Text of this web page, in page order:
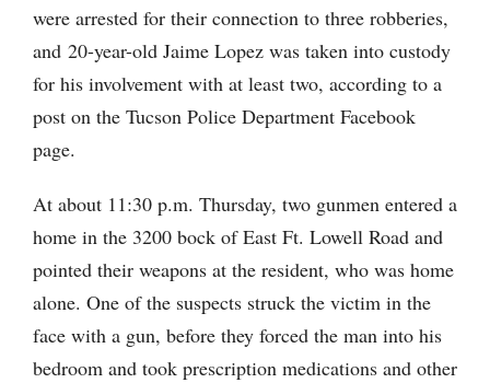
were arrested for their connection to three robberies,
and 20-year-old Jaime Lopez was taken into custody
for his involvement with at least two, according to a
post on the Tucson Police Department Facebook
page.
At about 11:30 p.m. Thursday, two gunmen entered a
home in the 3200 bock of East Ft. Lowell Road and
pointed their weapons at the resident, who was home
alone. One of the suspects struck the victim in the
face with a gun, before they forced the man into his
bedroom and took prescription medications and other